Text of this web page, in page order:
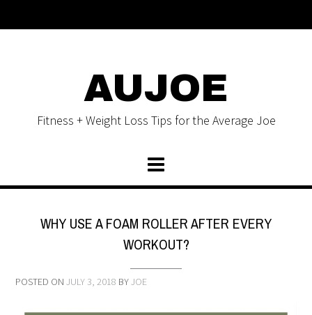
AUJOE
Fitness + Weight Loss Tips for the Average Joe
WHY USE A FOAM ROLLER AFTER EVERY
WORKOUT?
POSTED ON JULY 3, 2018 BYJOE